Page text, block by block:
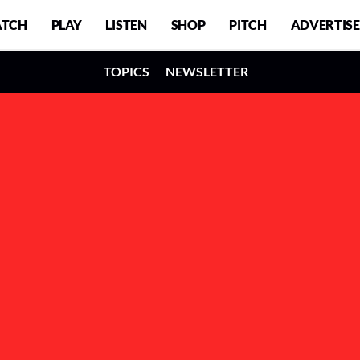
PLAY LISTEN SHOP PITCH ADVERTISE
TOPICS NEWSLETTER